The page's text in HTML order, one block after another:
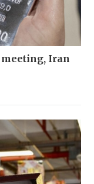
meeting, Iran